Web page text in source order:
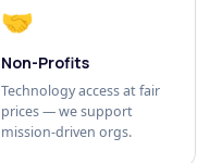
🤝
Non-Profits
Technology access at fair
prices — we support
mission-driven orgs.